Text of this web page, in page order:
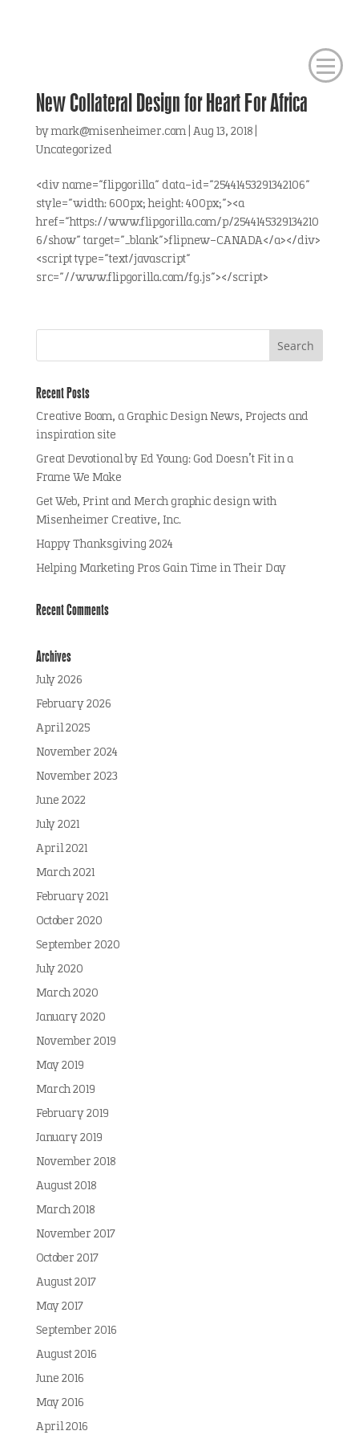
New Collateral Design for Heart For Africa
bymark@misenheimer.com| Aug 13, 2018|
Uncategorized
<div name="flipgorilla" data-id="25441453291342106"
style="width: 600px; height: 400px;"><a
href="https://www.flipgorilla.com/p/2544145329134210
6/show" target="_blank">flipnew-CANADA</a></div>
<script type="text/javascript"
src="//www.flipgorilla.com/fg.js"></script>
Recent Posts
Creative Boom, a Graphic Design News, Projects and
inspiration site
Great Devotional by Ed Young: God Doesn’t Fit in a
Frame We Make
Get Web, Print and Merch graphic design with
Misenheimer Creative, Inc.
Happy Thanksgiving 2024
Helping Marketing Pros Gain Time in Their Day
Recent Comments
Archives
July 2026
February 2026
April 2025
November 2024
November 2023
June 2022
July 2021
April 2021
March 2021
February 2021
October 2020
September 2020
July 2020
March 2020
January 2020
November 2019
May 2019
March 2019
February 2019
January 2019
November 2018
August 2018
March 2018
November 2017
October 2017
August 2017
May 2017
September 2016
August 2016
June 2016
May 2016
April 2016